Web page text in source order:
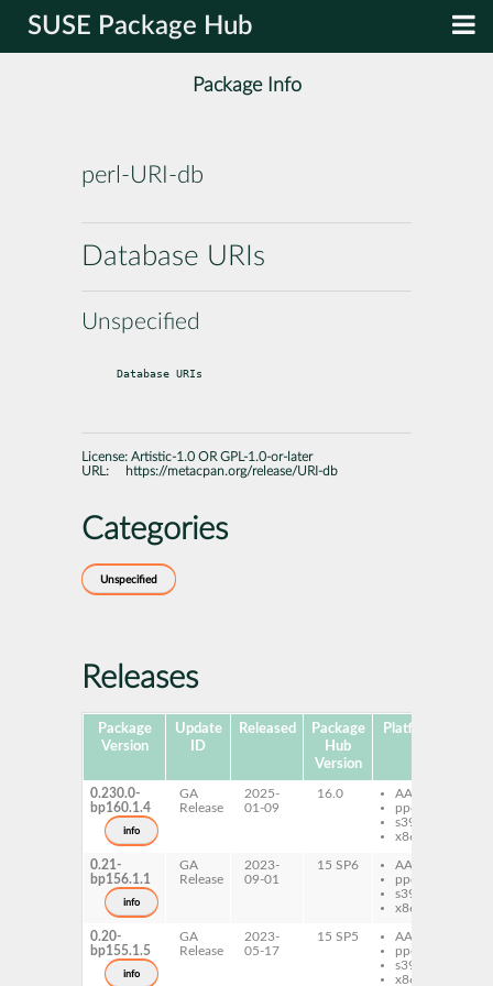
SUSE Package Hub
Package Info
perl-URI-db
Database URIs
Unspecified
Database URIs
License: Artistic-1.0 OR GPL-1.0-or-later
URL:
https://metacpan.org/release/URI-db
Categories
Unspecified
Releases
Package
Version
Update
ID
Released
Package
Hub
Version
Platforms
0.230.0-
bp160.1.4
info
GA
Release
2025-
01-09
16.0
AArch64
ppc64le
s390x
x86-64
0.21-
bp156.1.1
info
GA
Release
2023-
09-01
15 SP6
AArch64
ppc64le
s390x
x86-64
0.20-
bp155.1.5
info
GA
Release
2023-
05-17
15 SP5
AArch64
ppc64le
s390x
x86-64